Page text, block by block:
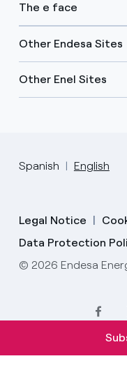
The e face
Other Endesa Sites
Other Enel Sites
Spanish English
Legal Notice
Data Protection
© 2026 Endesa